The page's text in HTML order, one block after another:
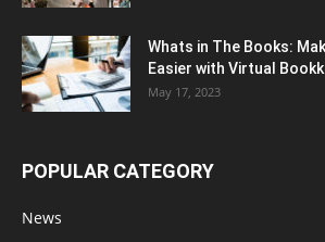
Whats in The Books:
Easier with Virtual
May 17, 2023
POPULAR CATEGORY
News